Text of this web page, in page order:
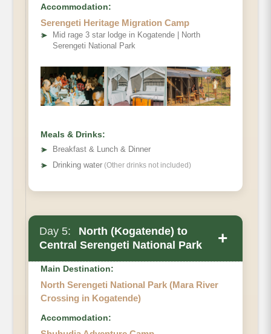
Optional activity
Accommodation:
Serengeti Heritage Migration Camp
➤
Mid rage 3 star lodge in Kogatende | North
Serengeti National Park
Meals & Drinks:
➤
Breakfast & Lunch & Dinner
➤ Drinking water (Other drinks not included)
Day 5:
North (Kogatende) to
Central Serengeti National Park
+
Main Destination:
North Serengeti National Park (Mara River
Crossing in Kogatende)
Accommodation: